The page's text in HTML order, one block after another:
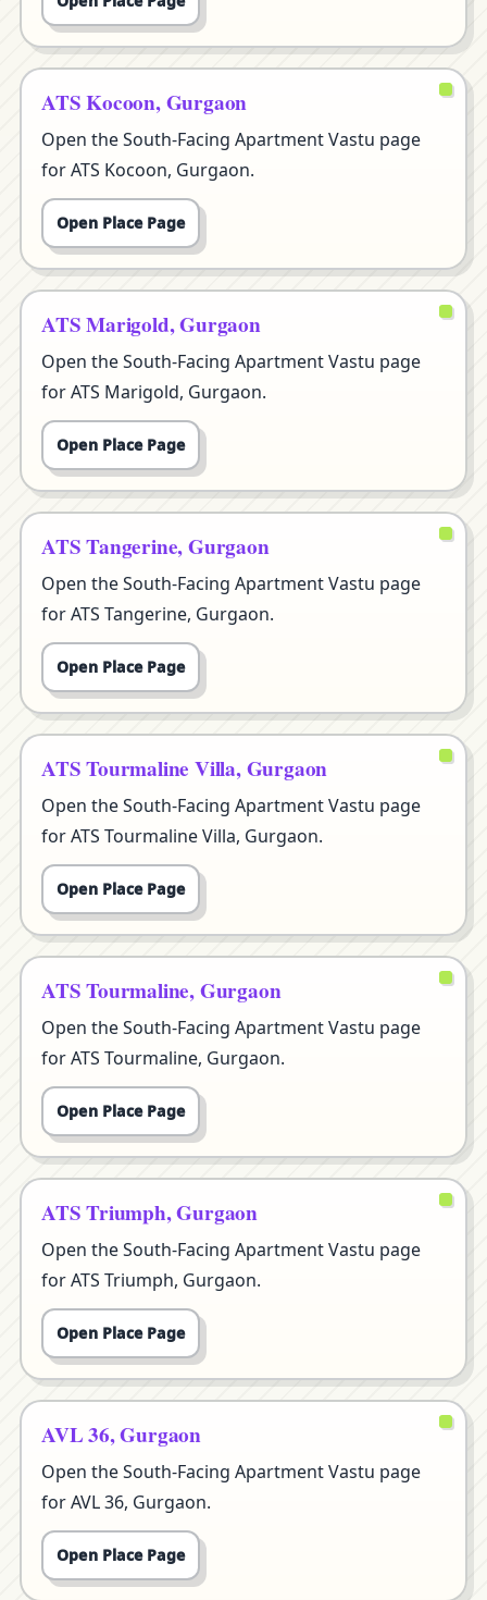
ATS Kocoon, Gurgaon
Open the South-Facing Apartment Vastu page
for ATS Kocoon, Gurgaon.
Open Place Page
ATS Marigold, Gurgaon
Open the South-Facing Apartment Vastu page
for ATS Marigold, Gurgaon.
Open Place Page
ATS Tangerine, Gurgaon
Open the South-Facing Apartment Vastu page
for ATS Tangerine, Gurgaon.
Open Place Page
ATS Tourmaline Villa, Gurgaon
Open the South-Facing Apartment Vastu page
for ATS Tourmaline Villa, Gurgaon.
Open Place Page
ATS Tourmaline, Gurgaon
Open the South-Facing Apartment Vastu page
for ATS Tourmaline, Gurgaon.
Open Place Page
ATS Triumph, Gurgaon
Open the South-Facing Apartment Vastu page
for ATS Triumph, Gurgaon.
Open Place Page
AVL 36, Gurgaon
Open the South-Facing Apartment Vastu page
for AVL 36, Gurgaon.
Open Place Page